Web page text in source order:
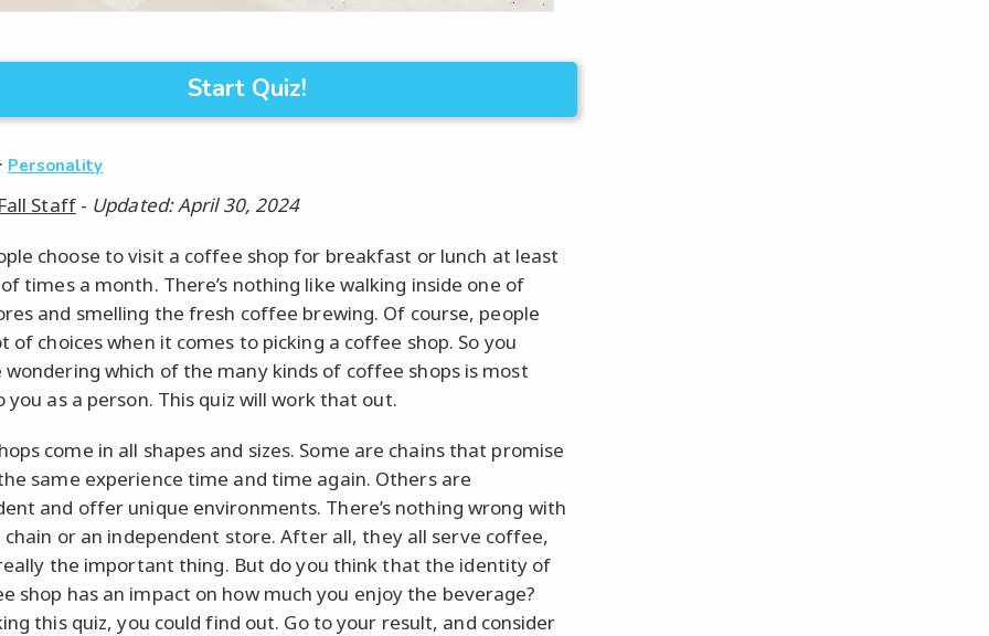
Start Quiz!
Personality
Staff- Updated: April 30, 2024
choose to visit a coffee shop for breakfast or lunch at least
times a month. There’s nothing like walking inside one of
and smelling the fresh coffee brewing. Of course, people
of choices when it comes to picking a coffee shop. So you
which of the many kinds of coffee shops is most
you as a person. This quiz will work that out.
come in all shapes and sizes. Some are chains that promise
same experience time and time again. Others are
and offer unique environments. There’s nothing wrong with
chain or an independent store. After all, they all serve coffee,
the important thing. But do you think that the identity of
shop has an impact on how much you enjoy the beverage?
this quiz, you could find out. Go to your result, and consider